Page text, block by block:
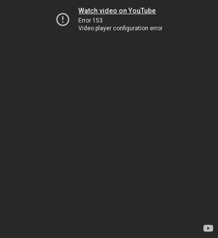
Watch video on YouTube
Error 153
Video player configuration error